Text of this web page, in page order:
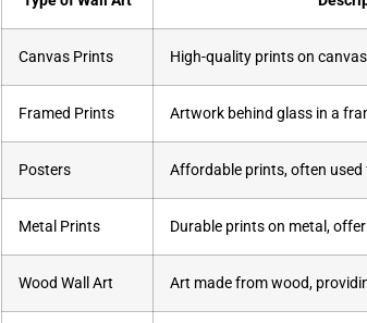
Canvas Prints High-quality prints on
Framed Prints Artwork behind glass in a
Posters Affordable prints, often
Metal Prints Durable prints on metal,
Wood Wall Art Art made from wood,